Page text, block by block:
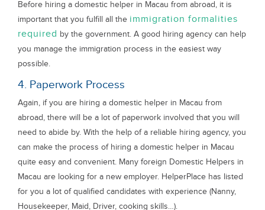
Before hiring a domestic helper in Macau from abroad, it is
important that you fulfill all the immigration formalities
required by the government. A good hiring agency can help
you manage the immigration process in the easiest way
possible.
4. Paperwork Process
Again, if you are hiring a domestic helper in Macau from
abroad, there will be a lot of paperwork involved that you will
need to abide by. With the help of a reliable hiring agency, you
can make the process of hiring a domestic helper in Macau
quite easy and convenient. Many foreign Domestic Helpers in
Macau are looking for a new employer. HelperPlace has listed
for you a lot of qualified candidates with experience (Nanny,
Housekeeper, Maid, Driver, cooking skills…).